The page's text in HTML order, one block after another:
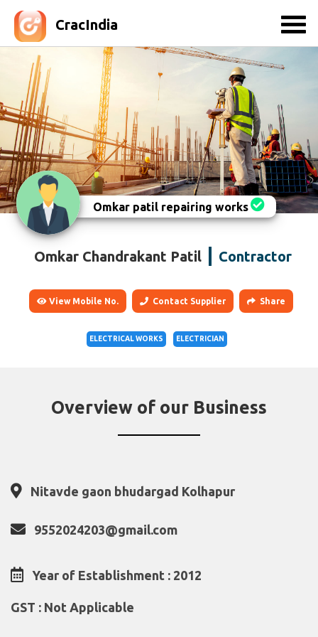
CracIndia
Omkar patil repairing works
Omkar Chandrakant Patil Contractor
View Mobile No. Contact Supplier Share
ELECTRICAL WORKS ELECTRICIAN
Overview of our Business
Nitavde gaon bhudargad Kolhapur
9552024203@gmail.com
Year of Establishment : 2012
GST : Not Applicable